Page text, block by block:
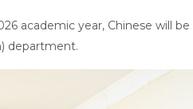
academic year, Chinese will
department.